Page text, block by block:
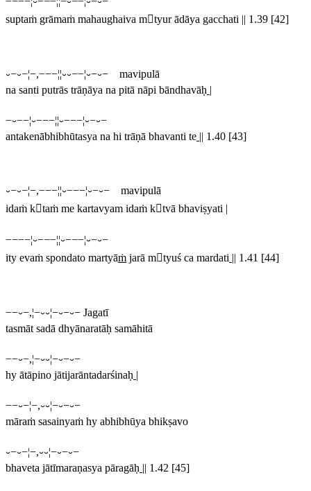
suptaṁ grāmaṁ mahaughaiva mtyur ādāya gacchati || 1.39 [42]
⏑−⏑−¦−,−−−¦¦⏑⏑−−¦⏑−⏑− mavipulā
na santi putrās trāṇāya na pitā nāpi bāndhavāḥ |
−⏑−−¦⏑−−−¦¦⏑−−−¦⏑−⏑−
antakenābhibhūtasya na hi trāṇā bhavanti te || 1.40 [43]
⏑−⏑−¦−,−−−¦¦⏑−−−¦⏑−⏑− mavipulā
idaṁ ktaṁ me kartavyam idaṁ ktvā bhaviṣyati |
−−−−¦⏑−−−¦¦⏑−−−¦⏑−⏑−
ity evaṁ spondato martyāṁ jarā mtyuś ca mardati || 1.41 [44]
−−⏑−,¦−⏑⏑¦−⏑−⏑− Jagatī
tasmāt sadā dhyānaratāḥ samāhitā
−−⏑−,¦−⏑⏑¦−⏑−⏑−
hy ātāpino jātijarāntadarśinaḥ |
−−⏑−¦−,⏑⏑¦−⏑−⏑−
māraṁ sasainyaṁ hy abhibhūya bhikṣavo
⏑−⏑−¦−,⏑⏑¦−⏑−⏑−
bhaveta jātīmaraṇasya pāragāḥ || 1.42 [45]